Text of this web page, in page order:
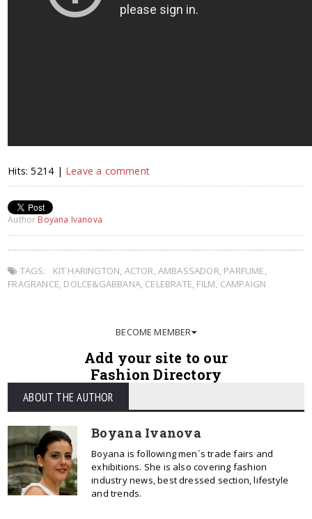
Hits: 5214 | Leave a comment
Author Boyana Ivanova
TAGS: KIT HARINGTON, ACTOR,AMBASSADOR, PARFUME,
FRAGRANCE, DOLCE&GABBANA, CELEBRATE, FILM, CAMPAIGN
BECOME MEMBER
Add your site to our
Fashion Directory
ABOUT THE AUTHOR
Boyana Ivanova
Boyana is following men`s trade fairs and
exhibitions. She is also covering fashion
industry news, best dressed section, lifestyle
and trends.